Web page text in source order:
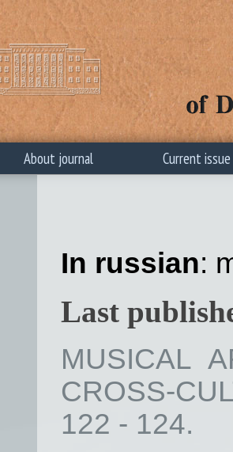
About journal Current issue
In russian:
Last
MUSICAL
CROSS-
122 - 124.